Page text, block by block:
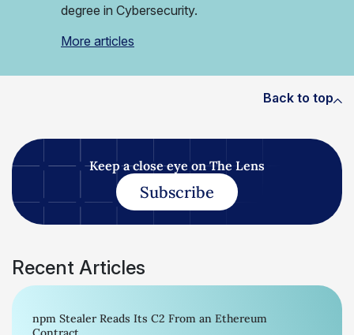
degree in Cybersecurity.
More articles
Back to top
Keep a close eye on The Lens
Subscribe
Recent Articles
npm Stealer Reads Its C2 From an Ethereum